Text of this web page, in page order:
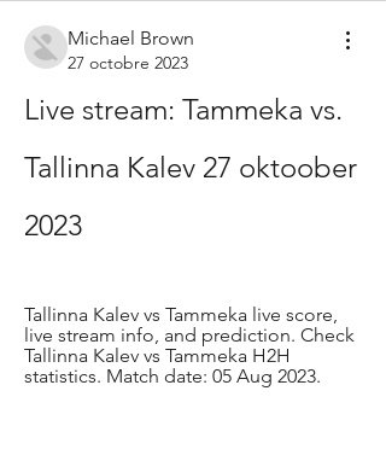
Michael Brown
27 octobre 2023
Live stream: Tammeka vs.
Tallinna Kalev 27 oktoober
2023
Tallinna Kalev vs Tammeka live score,
live stream info, and prediction. Check
Tallinna Kalev vs Tammeka H2H
statistics. Match date: 05 Aug 2023.